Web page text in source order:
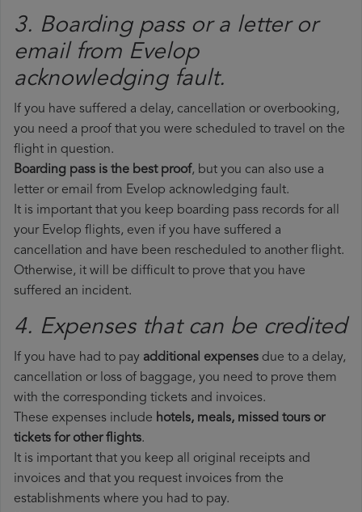
3. Boarding pass or a letter or
email from Evelop​
acknowledging fault.
If you have suffered a delay, cancellation or overbooking,
you need a proof that you were scheduled to travel on the
flight in question.
Boarding pass is the best proof, but you can also use a
letter or email from Evelop acknowledging fault.
It is important that you keep boarding pass records for all
your Evelop flights, even if you have suffered a
cancellation and have been rescheduled to another flight.
Otherwise, it will be difficult to prove that you have
suffered an incident.
4. Expenses that can be credited
If you have had to pay additional expenses due to a delay,
cancellation or loss of baggage, you need to prove them
with the corresponding tickets and invoices.
These expenses include hotels, meals, missed tours or
tickets for other flights.
It is important that you keep all original receipts and
invoices and that you request invoices from the
establishments where you had to pay.